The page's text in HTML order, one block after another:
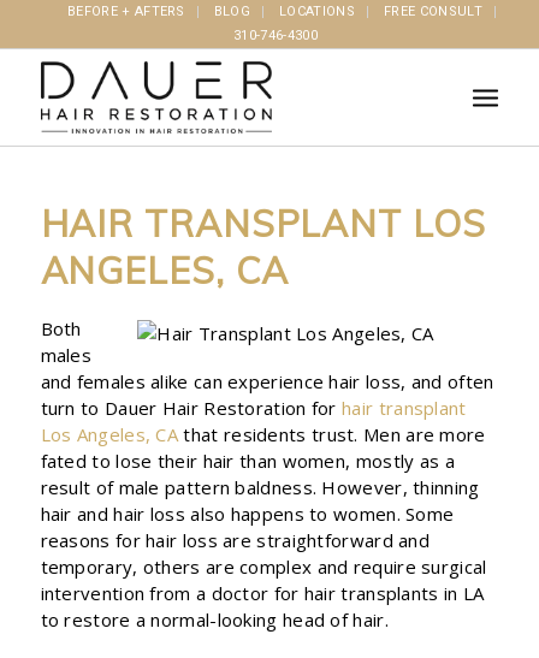
BEFORE + AFTERS BLOG LOCATIONS
FREE CONSULT
310-746-4300
HAIR TRANSPLANT LOS
ANGELES, CA
Both
males
and females alike can experience hair loss, and often
turn to Dauer Hair Restoration forhair transplant
Los Angeles, CA that residents trust. Men are more
fated to lose their hair than women, mostly as a
result of male pattern baldness. However, thinning
hair and hair loss also happens to women. Some
reasons for hair loss are straightforward and
temporary, others are complex and require surgical
intervention from a doctor for hair transplants in LA
to restore a normal-looking head of hair.